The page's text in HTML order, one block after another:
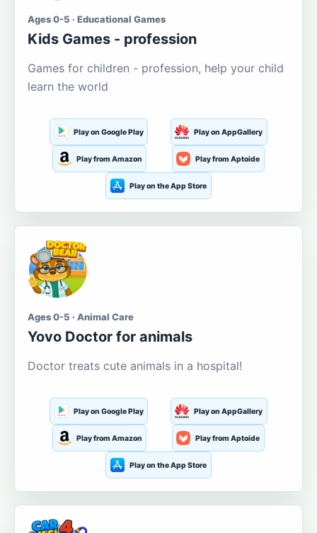
Ages 0-5 · Educational Games
Kids Games - profession
Games for children - profession, help your child
learn the world
Play on Google Play Play on AppGallery
Play from Amazon Play from Aptoide
Play on the App Store
Ages 0-5 · Animal Care
Yovo Doctor for animals
Doctor treats cute animals in a hospital!
Play on Google Play Play on AppGallery
Play from Amazon Play from Aptoide
Play on the App Store